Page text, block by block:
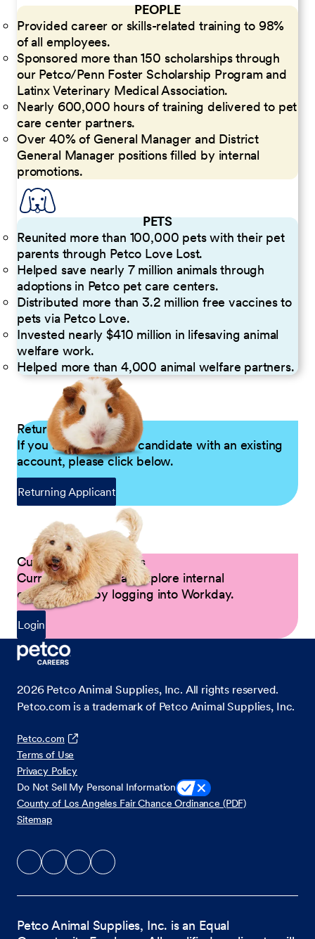
PEOPLE
Provided career or skills-related training to 98%
of all employees.
Sponsored more than 150 scholarships through
our Petco/Penn Foster Scholarship Program and
Latinx Veterinary Medical Association.
Nearly 600,000 hours of training delivered to pet
care center partners.
Over 40% of General Manager and District
General Manager positions filled by internal
promotions.
PETS
Reunited more than 100,000 pets with their pet
parents through Petco Love Lost.
Helped save nearly 7 million animals through
adoptions in Petco pet care centers.
Distributed more than 3.2 million free vaccines to
pets via Petco Love.
Invested nearly $410 million in lifesaving animal
welfare work.
Helped more than 4,000 animal welfare partners.
Returning Applicants
If you are a returning candidate with an existing
account, please click below.
Returning Applicant
Current Petco Partners
Current Partners can explore internal
opportunities by logging into Workday.
Login
2026 Petco Animal Supplies, Inc. All rights reserved.
Petco.com is a trademark of Petco Animal Supplies, Inc.
Petco.com
Terms of Use
Privacy Policy
Do Not Sell My Personal Information
County of Los Angeles Fair Chance Ordinance (PDF)
Sitemap
Petco Animal Supplies, Inc. is an Equal